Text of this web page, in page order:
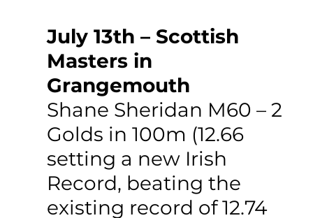
July 13th – Scottish
Masters in
Grangemouth
Shane Sheridan M60 – 2
Golds in 100m (12.66
setting a new Irish
Record, beating the
existing record of 12.74